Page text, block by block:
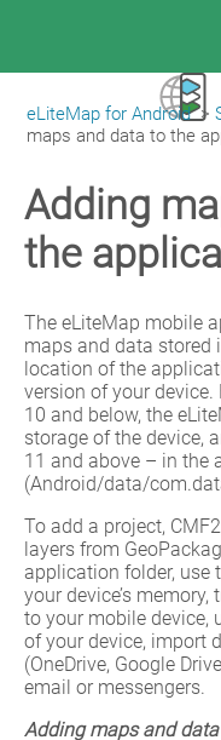
eLiteMap for
eLiteMap for Android >
maps and data to the
Adding
the
The eLiteMap mobile
maps and data stored
location of the
version of your
10 and below, the
storage of the device,
11 and above – in the
(Android/data/
To add a project,
layers from
application folder, use
your device’s
to your mobile device,
of your device, import
(OneDrive, Google
email or messengers.
Adding maps and data